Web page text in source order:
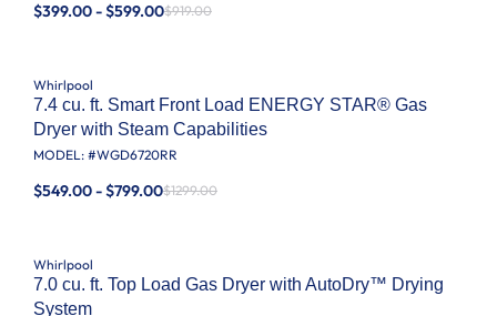
$399.00 - $599.00$919.00
Whirlpool
7.4 cu. ft. Smart Front Load ENERGY STAR® Gas
Dryer with Steam Capabilities
MODEL: #WGD6720RR
$549.00 - $799.00$1299.00
Whirlpool
7.0 cu. ft. Top Load Gas Dryer with AutoDry™ Drying
System